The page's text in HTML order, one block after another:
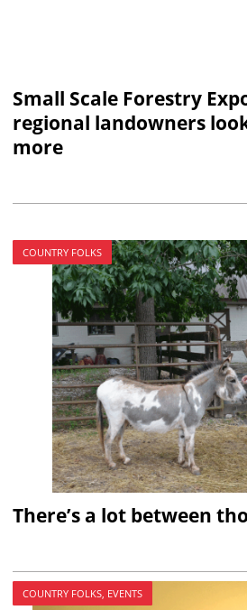
Small Scale Forestry
regional landowners
more
COUNTRY FOLKS
There’s a lot between
COUNTRY FOLKS, EVENTS